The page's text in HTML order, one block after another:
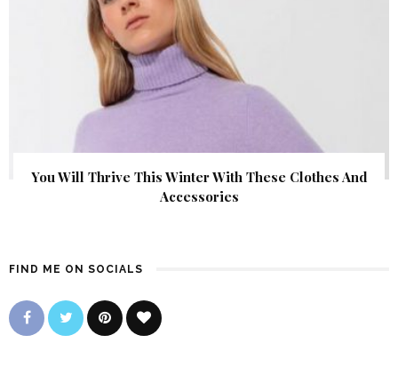
You Will Thrive This Winter With These Clothes And
Accessories
FIND ME ON SOCIALS